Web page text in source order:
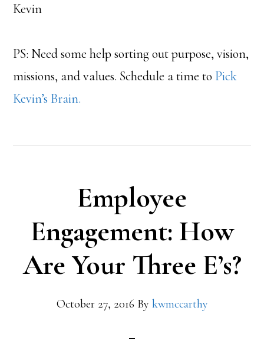
Kevin
PS: Need some help sorting out purpose, vision,
missions, and values. Schedule a time to Pick
Kevin’s Brain.
Employee
Engagement: How
Are Your Three E’s?
October 27, 2016 By kwmccarthy